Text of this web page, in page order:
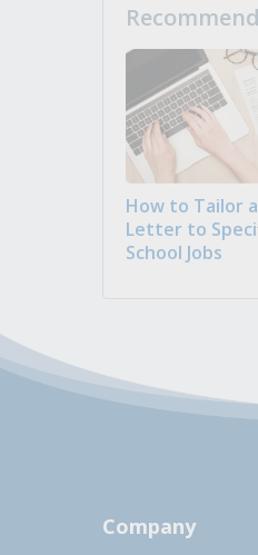
How to Tailor
Letter to
School Jobs
Company